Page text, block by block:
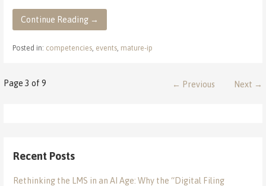
Continue Reading →
Posted in: competencies, events, mature-ip
Post
Page 3 of 9 ← Previous Next →
Recent Posts
Rethinking the LMS in an AI Age: Why the “Digital Filing